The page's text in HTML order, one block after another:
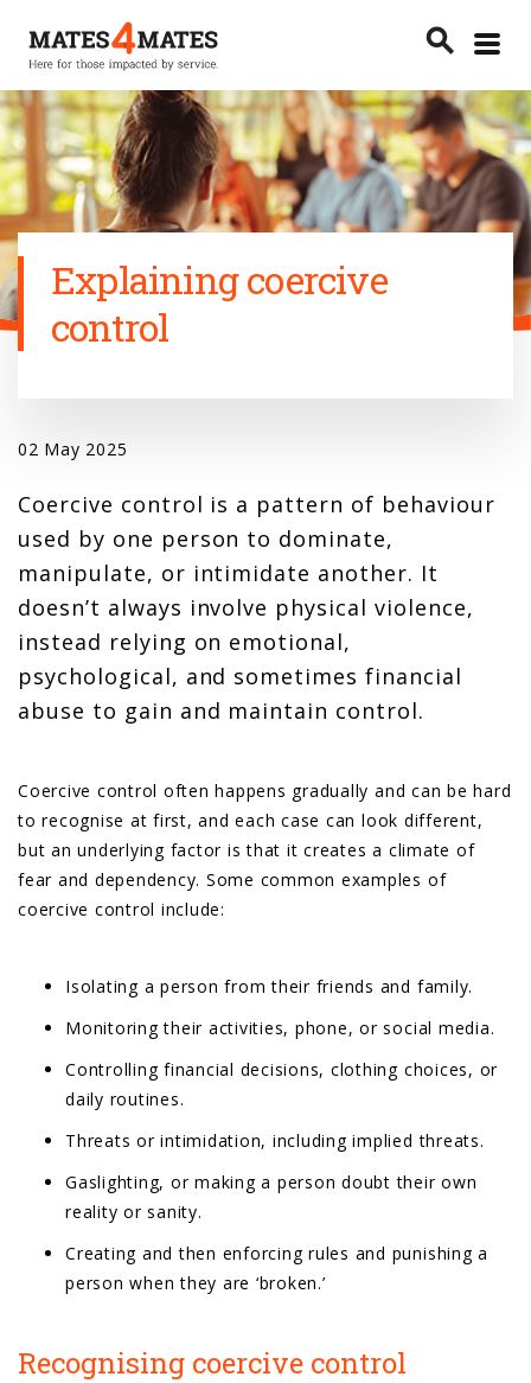
menu
search
Search
Explaining coercive
control
02 May 2025
Coercive control is a pattern of behaviour
used by one person to dominate,
manipulate, or intimidate another. It
doesn’t always involve physical violence,
instead relying on emotional,
psychological, and sometimes financial
abuse to gain and maintain control.
Coercive control often happens gradually and can be hard
to recognise at first, and each case can look different,
but an underlying factor is that it creates a climate of
fear and dependency. Some common examples of
coercive control include:
Isolating a person from their friends and family.
Monitoring their activities, phone, or social media.
Controlling financial decisions, clothing choices, or
daily routines.
Threats or intimidation, including implied threats.
Gaslighting, or making a person doubt their own
reality or sanity.
Creating and then enforcing rules and punishing a
person when they are ‘broken.’
Recognising coercive control